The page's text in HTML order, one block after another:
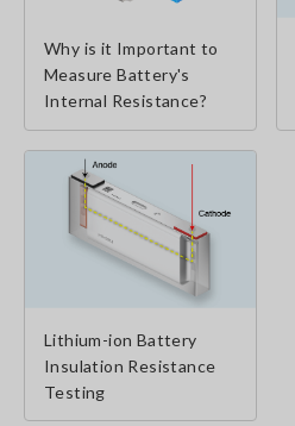
Why is it Important to
Measure Battery's
Internal Resistance?
Lithium-ion Battery
Insulation Resistance
Testing